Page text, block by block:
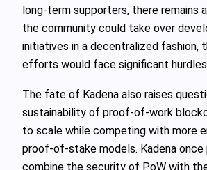
long-term supporters, there remains
the community could take over
initiatives in a decentralized fashion,
efforts would face significant
The fate of Kadena also raises
sustainability of proof-of-work
to scale while competing with more
proof-of-stake models. Kadena once
combine the security of PoW with